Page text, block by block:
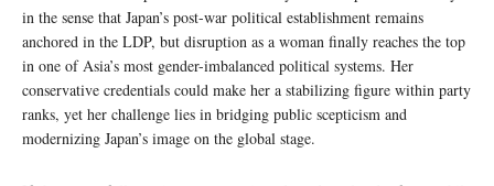
in the sense that Japan’s post-war political establishment remains
anchored in the LDP, but disruption as a woman finally reaches the top
in one of Asia’s most gender-imbalanced political systems. Her
conservative credentials could make her a stabilizing figure within party
ranks, yet her challenge lies in bridging public scepticism and
modernizing Japan’s image on the global stage.